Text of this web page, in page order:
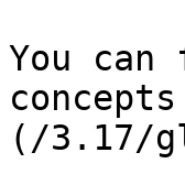
You
(/3.17/